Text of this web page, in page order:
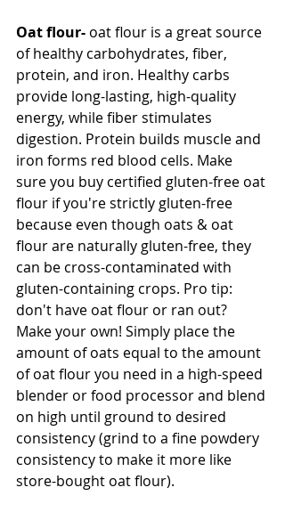
Oat flour- oat flour is a great source
of healthy carbohydrates, fiber,
protein, and iron. Healthy carbs
provide long-lasting, high-quality
energy, while fiber stimulates
digestion. Protein builds muscle and
iron forms red blood cells. Make
sure you buy certified gluten-free oat
flour if you're strictly gluten-free
because even though oats & oat
flour are naturally gluten-free, they
can be cross-contaminated with
gluten-containing crops. Pro tip:
don't have oat flour or ran out?
Make your own! Simply place the
amount of oats equal to the amount
of oat flour you need in a high-speed
blender or food processor and blend
on high until ground to desired
consistency (grind to a fine powdery
consistency to make it more like
store-bought oat flour).